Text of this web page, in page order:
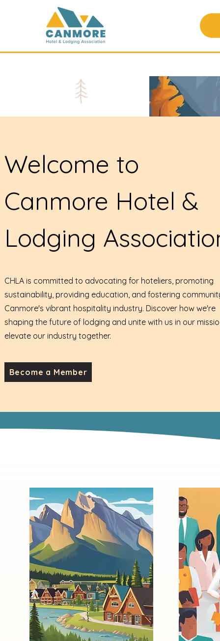
Welcome to
Canmore Hotel &
Lodging
CHLA is committed to advocating for hoteliers, promoting
sustainability, providing education, and fostering
Canmore's vibrant hospitality industry. Discover how we're
shaping the future of lodging and unite with us in our
elevate our industry together.
Become a Member